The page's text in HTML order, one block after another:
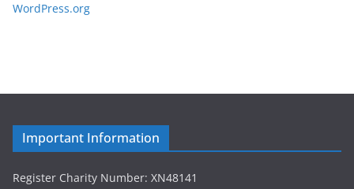
WordPress.org
Important Information
Register Charity Number: XN48141